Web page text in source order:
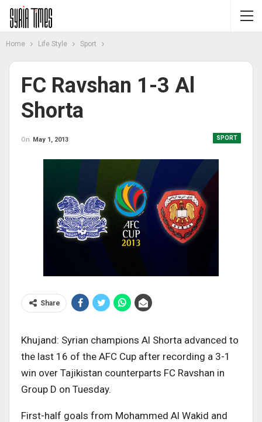
Home Life Style Sport
FC Ravshan 1-3 Al
Shorta
SPORT
On May 1, 2013
Share
Khujand: Syrian champions Al Shorta advanced to
the last 16 of the AFC Cup after recording a 3-1
win over Tajikistan counterparts FC Ravshan in
Group D on Tuesday.
First-half goals from Mohammed Al Wakid and